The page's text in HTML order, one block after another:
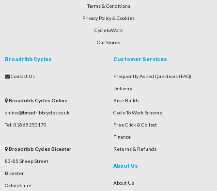
Terms & Conditions
Privacy Policy & Cookies
CycletoWork
Our Stores
Broadribb Cycles
Contact Us
Broadribb Cycles Online
online@broadribbcycles.co.uk
Tel: 01869 253170
Broadribb Cycles Bicester
83-85 Sheep Street
Bicester
Oxfordshire
Customer Services
Frequently Asked Questions (FAQ)
Delivery
Bike Builds
Cycle To Work Scheme
Free Click & Collect
Finance
Returns & Refunds
About Us
About Us